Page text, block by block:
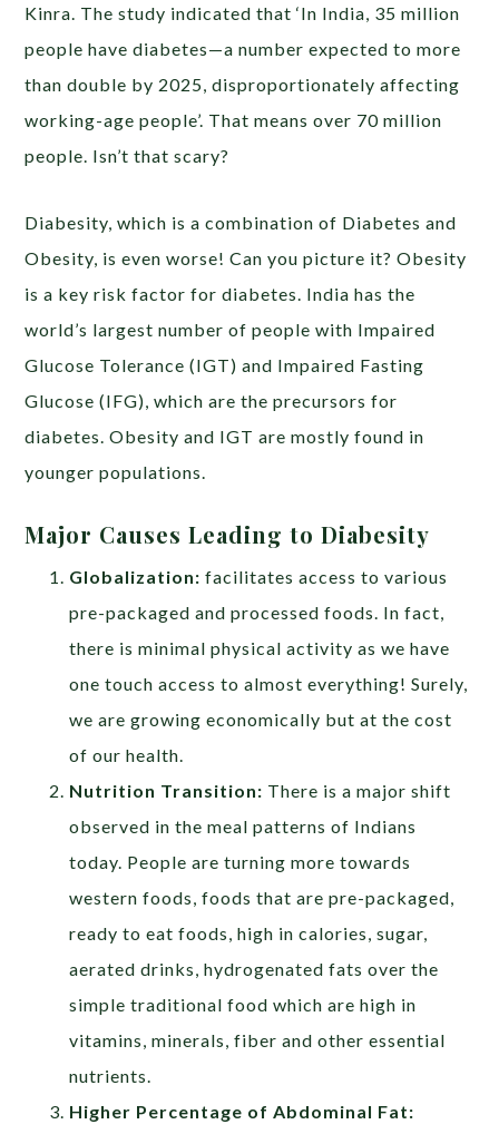
Kinra. The study indicated that ‘In India, 35 million
people have diabetes—a number expected to more
than double by 2025, disproportionately affecting
working-age people’. That means over 70 million
people. Isn’t that scary?
Diabesity, which is a combination of Diabetes and
Obesity, is even worse! Can you picture it? Obesity
is a key risk factor for diabetes. India has the
world’s largest number of people with Impaired
Glucose Tolerance (IGT) and Impaired Fasting
Glucose (IFG), which are the precursors for
diabetes. Obesity and IGT are mostly found in
younger populations.
Major Causes Leading to Diabesity
Globalization: facilitates access to various
pre-packaged and processed foods. In fact,
there is minimal physical activity as we have
one touch access to almost everything! Surely,
we are growing economically but at the cost
of our health.
Nutrition Transition: There is a major shift
observed in the meal patterns of Indians
today. People are turning more towards
western foods, foods that are pre-packaged,
ready to eat foods, high in calories, sugar,
aerated drinks, hydrogenated fats over the
simple traditional food which are high in
vitamins, minerals, fiber and other essential
nutrients.
Higher Percentage of Abdominal Fat: